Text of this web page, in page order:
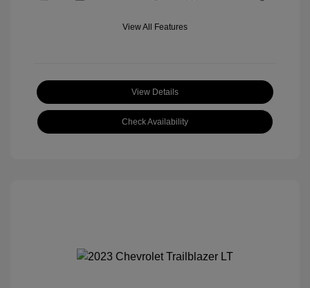
View All Features
View Details
Check Availability